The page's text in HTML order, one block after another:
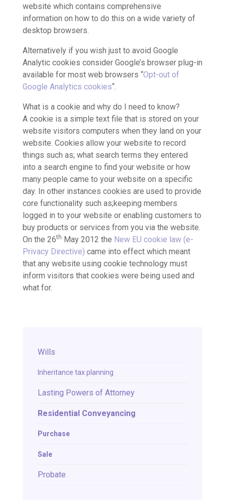
website which contains comprehensive
information on how to do this on a wide variety of
desktop browsers.
Alternatively if you wish just to avoid Google
Analytic cookies consider Google’s browser plug-in
available for most web browsers “Opt-out of
Google Analytics cookies“.
What is a cookie and why do I need to know?
A cookie is a simple text file that is stored on your
website visitors computers when they land on your
website. Cookies allow your website to record
things such as; what search terms they entered
into a search engine to find your website or how
many people came to your website on a specific
day. In other instances cookies are used to provide
core functionality such as;keeping members
logged in to your website or enabling customers to
buy products or services from you via the website.
On the 26th May 2012 the New EU cookie law (e-
Privacy Directive) came into effect which meant
that any website using cookie technology must
inform visitors that cookies were being used and
what for.
Wills
Inheritance tax planning
Lasting Powers of Attorney
Residential Conveyancing
Purchase
Sale
Probate